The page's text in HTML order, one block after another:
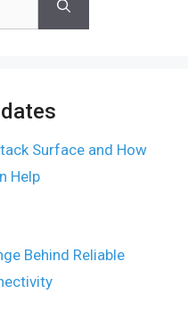
Surface and How
Help
Behind Reliable